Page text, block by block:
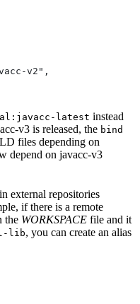
v2",
latest instead
v3 is released, the bind
files depending on
depend on javacc-v3
external repositories
if there is a remote
the WORKSPACE file and it
lib, you can create an alias